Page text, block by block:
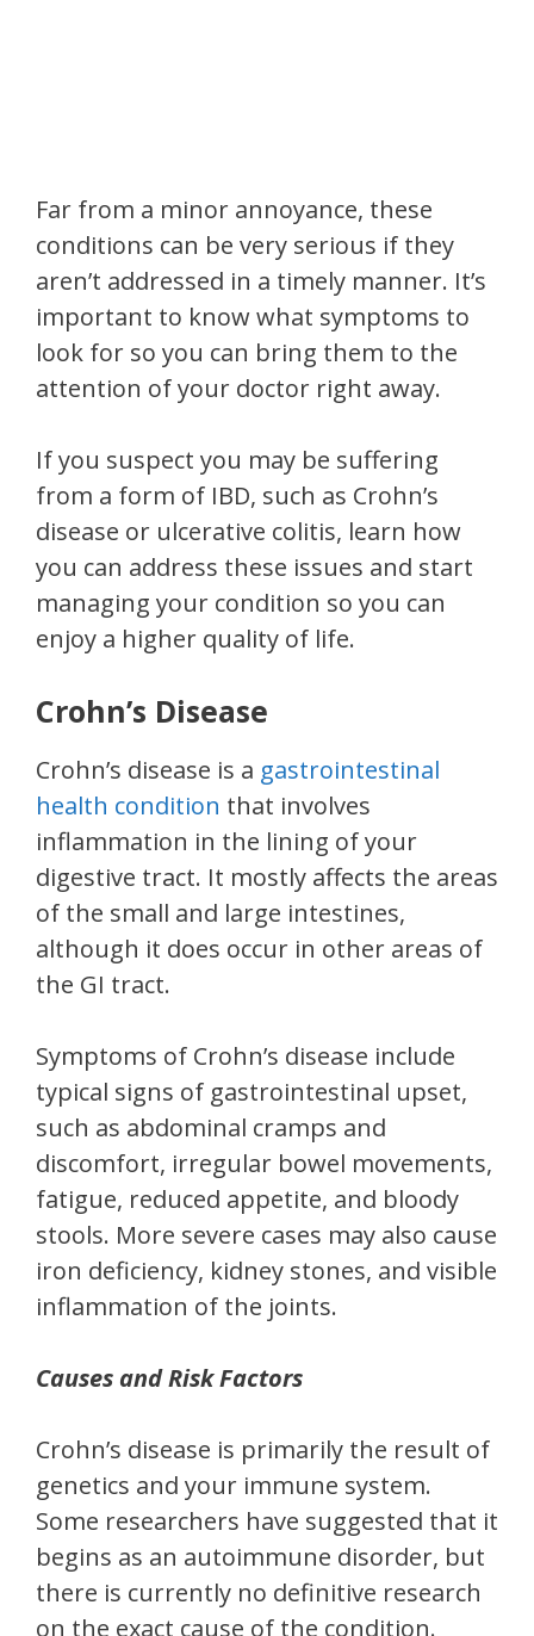
Far from a minor annoyance, these
conditions can be very serious if they
aren’t addressed in a timely manner. It’s
important to know what symptoms to
look for so you can bring them to the
attention of your doctor right away.
If you suspect you may be suffering
from a form of IBD, such as Crohn’s
disease or ulcerative colitis, learn how
you can address these issues and start
managing your condition so you can
enjoy a higher quality of life.
Crohn’s Disease
Crohn’s disease is a gastrointestinal
health condition that involves
inflammation in the lining of your
digestive tract. It mostly affects the areas
of the small and large intestines,
although it does occur in other areas of
the GI tract.
Symptoms of Crohn’s disease include
typical signs of gastrointestinal upset,
such as abdominal cramps and
discomfort, irregular bowel movements,
fatigue, reduced appetite, and bloody
stools. More severe cases may also cause
iron deficiency, kidney stones, and visible
inflammation of the joints.
Causes and Risk Factors
Crohn’s disease is primarily the result of
genetics and your immune system.
Some researchers have suggested that it
begins as an autoimmune disorder, but
there is currently no definitive research
on the exact cause of the condition.